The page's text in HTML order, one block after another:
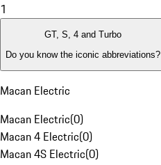
1
GT, S, 4 and Turbo
Do you know the iconic abbreviations?
Macan Electric
Macan Electric(0)
Macan 4 Electric(0)
Macan 4S Electric(0)